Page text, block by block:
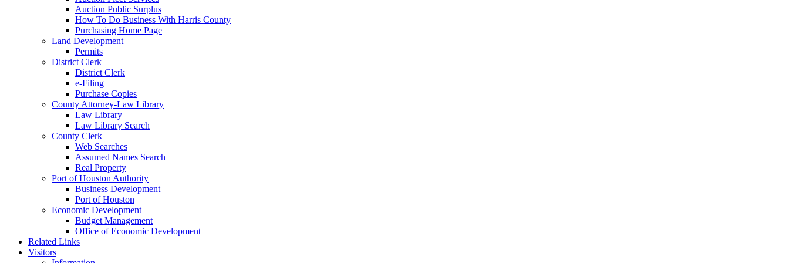
Auction Public Surplus
How To Do Business With Harris County
Purchasing Home Page
Land Development
Permits
District Clerk
District Clerk
e-Filing
Purchase Copies
County Attorney-Law Library
Law Library
Law Library Search
County Clerk
Web Searches
Assumed Names Search
Real Property
Port of Houston Authority
Business Development
Port of Houston
Economic Development
Budget Management
Office of Economic Development
Related Links
Visitors